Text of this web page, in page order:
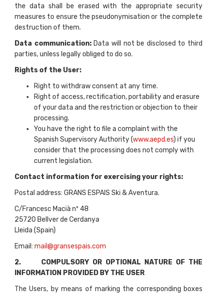
the data shall be erased with the appropriate security
measures to ensure the pseudonymisation or the complete
destruction of them.
Data communication:Data will not be disclosed to third
parties, unless legally obliged to do so.
Rights of the User:
Right to withdraw consent at any time.
Right of access, rectification, portability and erasure
of your data and the restriction or objection to their
processing.
You have the right to file a complaint with the
Spanish Supervisory Authority (www.aepd.es) if you
consider that the processing does not comply with
current legislation.
Contact information for exercising your rights:
Postal address: GRANS ESPAIS Ski & Aventura.
C/Francesc Macià nº 48
25720 Bellver de Cerdanya
Lleida (Spain)
Email: mail@gransespais.com
2. COMPULSORY OR OPTIONAL NATURE OF THE
INFORMATION PROVIDED BY THE USER
The Users, by means of marking the corresponding boxes